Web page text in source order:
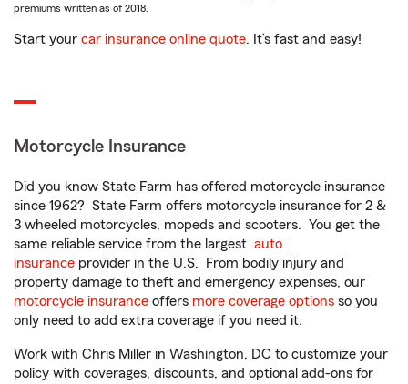
premiums written as of 2018.
Start your car insurance online quote. It’s fast and easy!
Motorcycle Insurance
Did you know State Farm has offered motorcycle insurance
since 1962? State Farm offers motorcycle insurance for 2 &
3 wheeled motorcycles, mopeds and scooters. You get the
same reliable service from the largest auto
insurance provider in the U.S. From bodily injury and
property damage to theft and emergency expenses, our
motorcycle insurance offers more coverage options so you
only need to add extra coverage if you need it.
Work with Chris Miller in Washington, DC to customize your
policy with coverages, discounts, and optional add-ons for